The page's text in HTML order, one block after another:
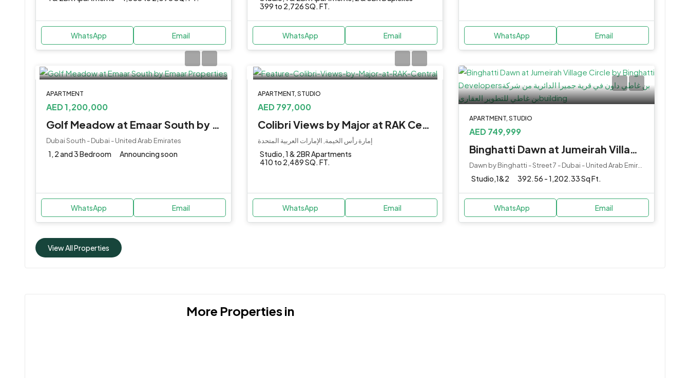
WhatsApp Email
399 to 2,726 SQ. FT.
WhatsApp Email WhatsApp Email
APARTMENT
AED 1,200,000
Golf Meadow at Emaar South by Emaar Properties
Dubai South - Dubai - United Arab Emirates
1, 2 and 3 Bedroom Announcing soon
WhatsApp Email
APARTMENT, STUDIO
AED 797,000
Colibri Views by Major at RAK Central
إمارة رأس الخيمة, الإمارات العربية المتحدة
Studio, 1 & 2BR Apartments
410 to 2,489 SQ. FT.
WhatsApp Email
APARTMENT, STUDIO
AED 749,999
Binghatti Dawn at Jumeirah Village Circle (JVC) by Binghatti Developers
Dawn by Binghatti - Street 7 - Dubai - United Arab Emirates
Studio,1&2 392.56 - 1,202.33 Sq Ft.
WhatsApp Email
View All Properties
More Properties in